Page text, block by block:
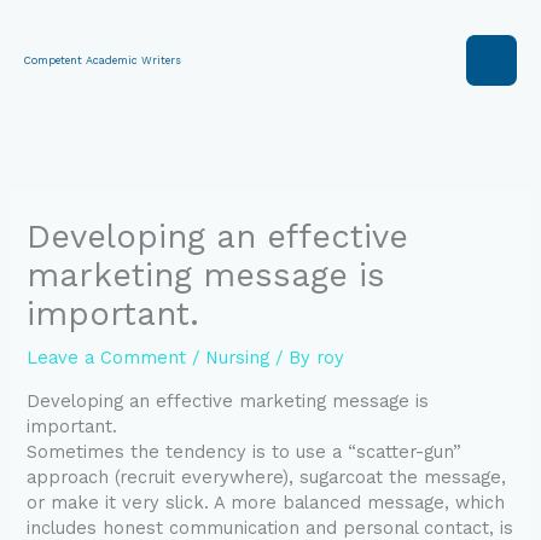
content
Competent Academic Writers
Developing an effective
marketing message is
important.
Leave a Comment / Nursing / By roy
Developing an effective marketing message is
important.
Sometimes the tendency is to use a “scatter-gun”
approach (recruit everywhere), sugarcoat the message,
or make it very slick. A more balanced message, which
includes honest communication and personal contact, is